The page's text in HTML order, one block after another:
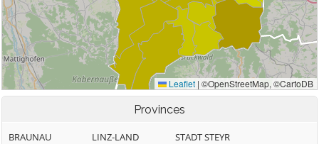
Provinces
BRAUNAU
LINZ-LAND
STADT STEYR